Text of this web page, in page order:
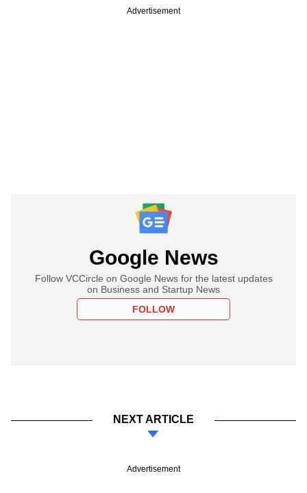
Advertisement
Google News
Follow VCCircle on Google News for the latest updates
on Business and Startup News
FOLLOW
NEXT ARTICLE
Advertisement